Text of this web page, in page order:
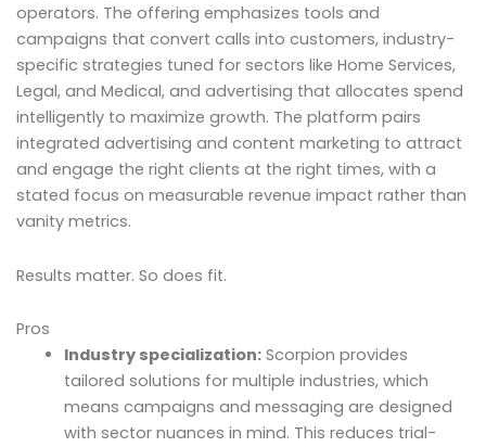
operators. The offering emphasizes tools and
campaigns that convert calls into customers, industry-
specific strategies tuned for sectors like Home Services,
Legal, and Medical, and advertising that allocates spend
intelligently to maximize growth. The platform pairs
integrated advertising and content marketing to attract
and engage the right clients at the right times, with a
stated focus on measurable revenue impact rather than
vanity metrics.
Results matter. So does fit.
Pros
Industry specialization:Scorpion provides
tailored solutions for multiple industries, which
means campaigns and messaging are designed
with sector nuances in mind. This reduces trial-